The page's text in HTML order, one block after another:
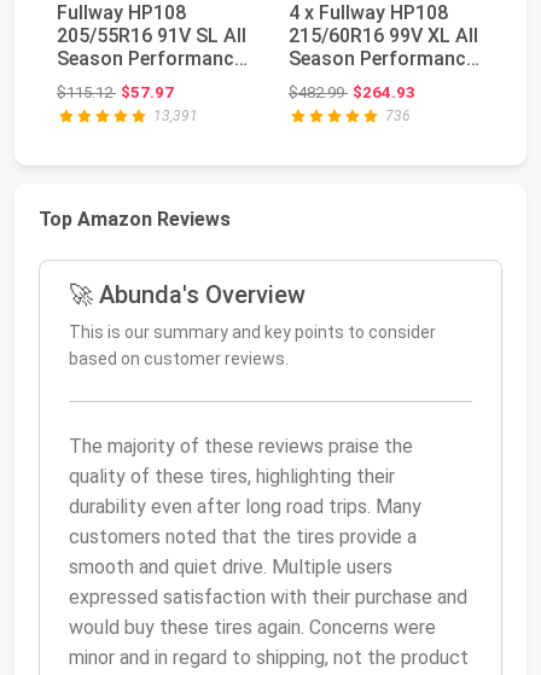
Fullway HP108
205/55R16 91V SL All
Season Performance
Passenger Tire | P...
$115.12Original price: $115.12
$57.97
13,391
4 x Fullway HP108
215/60R16 99V XL All
Season Performance
Tires | Passen...
$482.99Original price: $482.99
$264.93
736
Top Amazon Reviews
🚀 Abunda's Overview
This is our summary and key points to consider
based on customer reviews.
The majority of these reviews praise the
quality of these tires, highlighting their
durability even after long road trips. Many
customers noted that the tires provide a
smooth and quiet drive. Multiple users
expressed satisfaction with their purchase and
would buy these tires again. Concerns were
minor and in regard to shipping, not the product